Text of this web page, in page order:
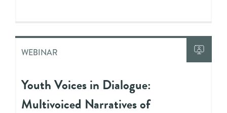
WEBINAR
Youth Voices in Dialogue:
Multivoiced Narratives of